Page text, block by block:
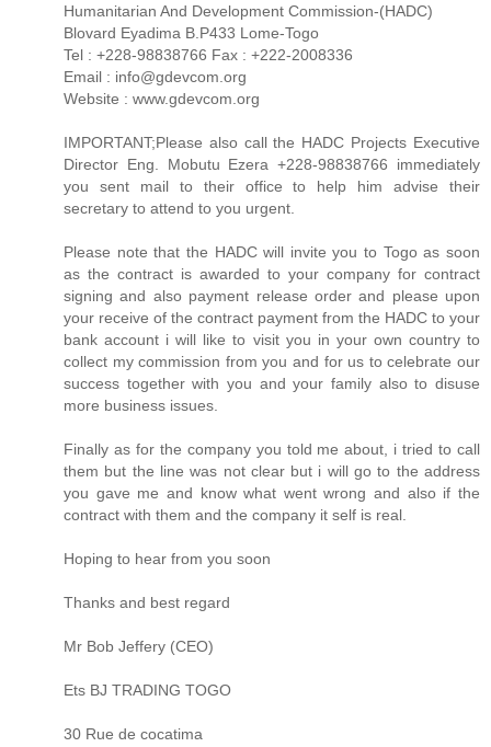
Humanitarian And Development Commission-(HADC)
Blovard Eyadima B.P433 Lome-Togo
Tel : +228-98838766 Fax : +222-2008336
Email : info@gdevcom.org
Website : www.gdevcom.org
IMPORTANT;Please also call the HADC Projects Executive
Director Eng. Mobutu Ezera +228-98838766 immediately
you sent mail to their office to help him advise their
secretary to attend to you urgent.
Please note that the HADC will invite you to Togo as soon
as the contract is awarded to your company for contract
signing and also payment release order and please upon
your receive of the contract payment from the HADC to your
bank account i will like to visit you in your own country to
collect my commission from you and for us to celebrate our
success together with you and your family also to disuse
more business issues.
Finally as for the company you told me about, i tried to call
them but the line was not clear but i will go to the address
you gave me and know what went wrong and also if the
contract with them and the company it self is real.
Hoping to hear from you soon
Thanks and best regard
Mr Bob Jeffery (CEO)
Ets BJ TRADING TOGO
30 Rue de cocatima